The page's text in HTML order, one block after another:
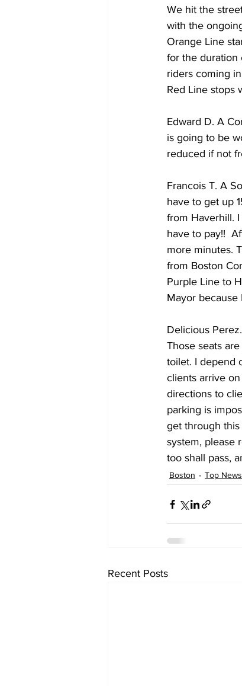
We hit the
with the
Orange Line
for the duration
riders coming
Red Line stops
Edward D. A
is going to be
reduced if not
Francois T. A
have to get up
from Haverhill.
have to pay!!
more minutes.
from Boston
Purple Line to
Mayor because
Delicious
Those seats
toilet. I depend
clients arrive
directions to
parking is
get through
system, please
too shall pass,
Boston Top News
Recent Posts